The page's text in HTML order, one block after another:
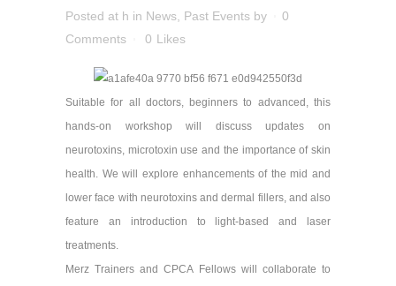
Posted at h in News Past Events by
0
Comments
0 Likes
Suitable for all doctors, beginners to advanced, this
hands-on workshop will discuss updates on
neurotoxins, microtoxin use and the importance of skin
health. We will explore enhancements of the mid and
lower face with neurotoxins and dermal fillers, and also
feature an introduction to light-based and laser
treatments.
Merz Trainers and CPCA Fellows will collaborate to